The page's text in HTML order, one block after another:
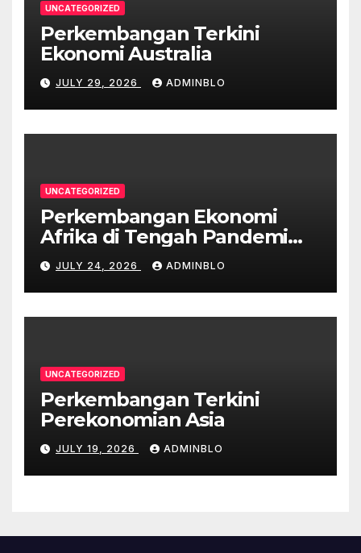
UNCATEGORIZED
Perkembangan Terkini
Ekonomi Australia
JULY 29, 2026 ADMINBLO
UNCATEGORIZED
Perkembangan Ekonomi
Afrika di Tengah Pandemi
COVID-19
JULY 24, 2026 ADMINBLO
UNCATEGORIZED
Perkembangan Terkini
Perekonomian Asia
JULY 19, 2026 ADMINBLO